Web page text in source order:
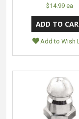
$14.99 ea
Add to Wish